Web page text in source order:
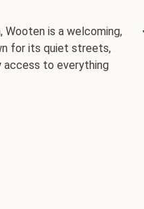
Wooten is a welcoming,
for its quiet streets,
access to everything